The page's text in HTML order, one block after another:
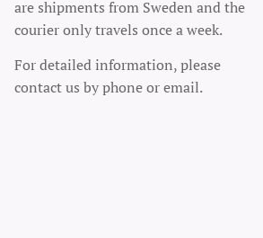
are shipments from Sweden and the
courier only travels once a week.
For detailed information, please
contact us by phone or email.